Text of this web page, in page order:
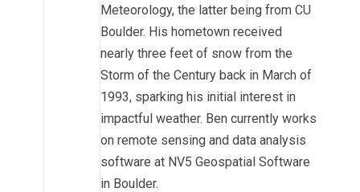
Meteorology, the latter being from CU
Boulder. His hometown received
nearly three feet of snow from the
Storm of the Century back in March of
1993, sparking his initial interest in
impactful weather. Ben currently works
on remote sensing and data analysis
software at NV5 Geospatial Software
in Boulder.